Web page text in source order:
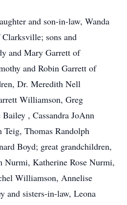
and son-in-law, Wanda
sons and
and Mary Garrett of
and Robin Garrett of
Dr. Meredith Nell
Williamson, Greg
, Cassandra JoAnn
Thomas Randolph
Boyd; great grandchildren,
Nurmi, Katherine Rose Nurmi,
Williamson, Annelise
and sisters-in-law, Leona